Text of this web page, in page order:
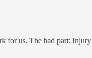
for us. The bad part: